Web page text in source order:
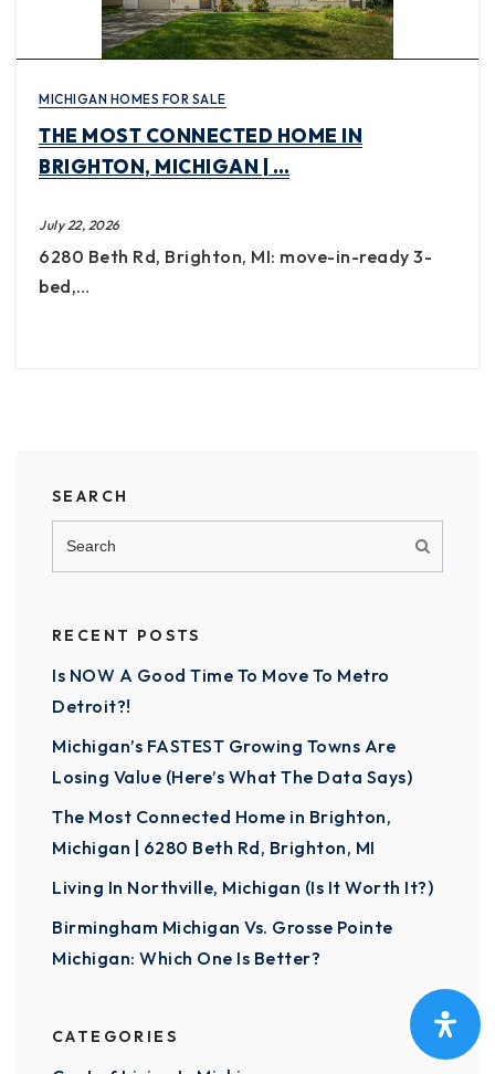
MICHIGAN HOMES FOR SALE
THE MOST CONNECTED HOME IN
BRIGHTON, MICHIGAN | …
July 22, 2026
6280 Beth Rd, Brighton, MI: move-in-ready 3-
bed,…
SEARCH
RECENT POSTS
Is NOW A Good Time To Move To Metro
Detroit?!
Michigan’s FASTEST Growing Towns Are
Losing Value (Here’s What The Data Says)
The Most Connected Home in Brighton,
Michigan | 6280 Beth Rd, Brighton, MI
Living In Northville, Michigan (Is It Worth It?)
Birmingham Michigan Vs. Grosse Pointe
Michigan: Which One Is Better?
CATEGORIES